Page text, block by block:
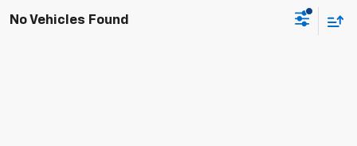
No Vehicles Found